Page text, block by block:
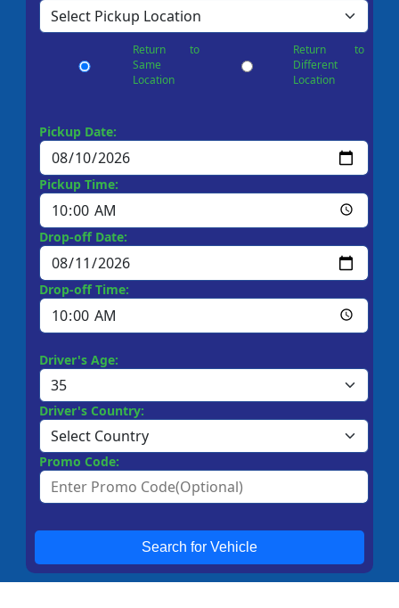
Return to
Same
Location
Return to
Different
Location
Pickup Date:
Pickup Time:
Drop-off Date:
Drop-off Time:
Driver's Age:
Driver's Country:
Promo Code:
Search for Vehicle